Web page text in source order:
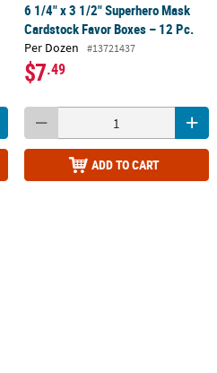
6 1/4" x 3 1/2" Superhero Mask
Cardstock Favor Boxes – 12 Pc.
Per Dozen #13721437
$7.49
ADD TO CART